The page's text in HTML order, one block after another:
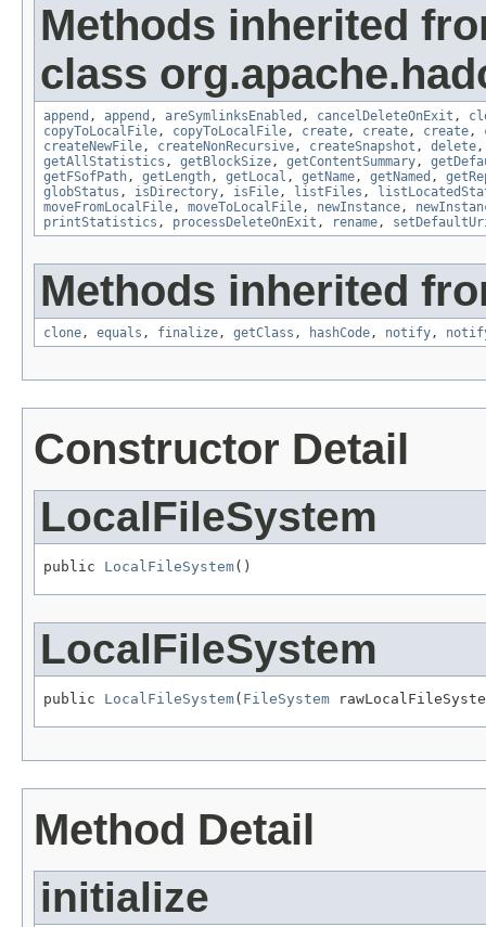
Methods inherited
class
append , append , areSymlinksEnabled , cancelDeleteOnExit ,
copyToLocalFile, copyToLocalFile, create, create, create,
createNewFile, createNonRecursive, createSnapshot , delete
getAllStatistics , getBlockSize, getContentSummary,
getFSofPath, getLength, getLocal , getName, getNamed ,
globStatus , isDirectory, isFile, listFiles ,
moveFromLocalFile, moveToLocalFile, newInstance,
printStatistics , processDeleteOnExit , rename,
Methods inherited
clone, equals , finalize, getClass , hashCode, notify,
Constructor Detail
LocalFileSystem
public LocalFileSystem()
LocalFileSystem
public LocalFileSystem( FileSystem
Method Detail
initialize